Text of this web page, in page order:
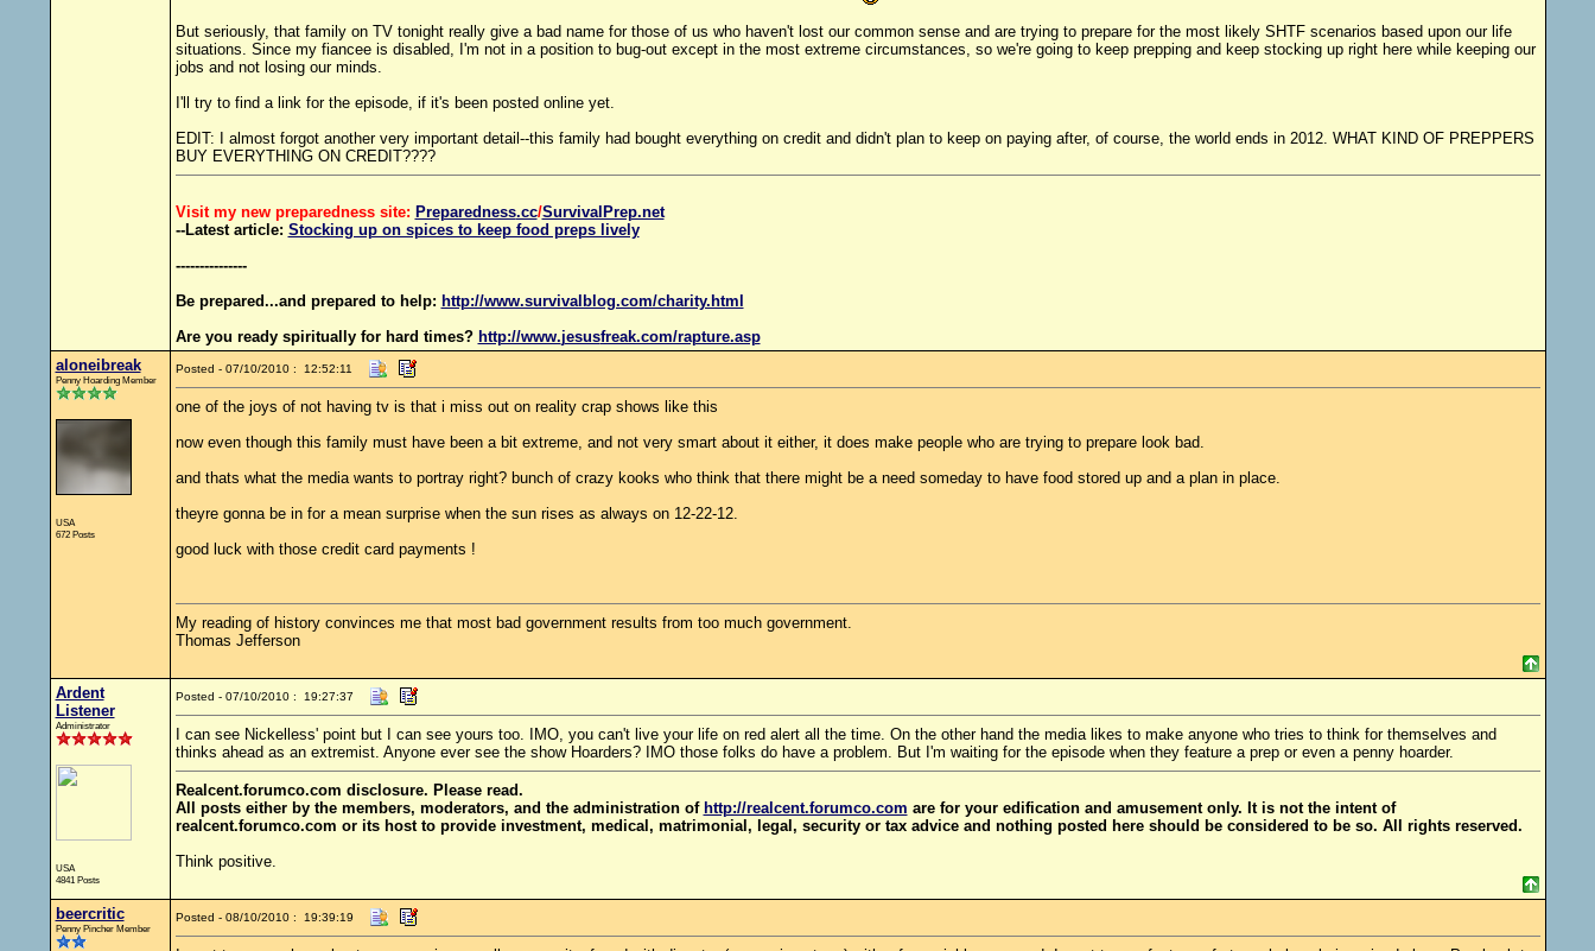
But seriously, that family on TV tonight really give a bad name for those of us who haven't lost our common sense and are trying to prepare for the most likely SHTF scenarios based upon our life
situations. Since my fiancee is disabled, I'm not in a position to bug-out except in the most extreme circumstances, so we're going to keep prepping and keep stocking up right here while keeping our
jobs and not losing our minds.
I'll try to find a link for the episode, if it's been posted online yet.
EDIT: I almost forgot another very important detail--this family had bought everything on credit and didn't plan to keep on paying after, of course, the world ends in 2012. WHAT KIND OF PREPPERS
BUY EVERYTHING ON CREDIT????
Visit my new preparedness site: Preparedness.cc/SurvivalPrep.net
--Latest article: Stocking up on spices to keep food preps lively
---------------
Be prepared...and prepared to help: http://www.survivalblog.com/charity.html
Are you ready spiritually for hard times? http://www.jesusfreak.com/rapture.asp
aloneibreak
Penny Hoarding Member
USA
672 Posts
Posted - 07/10/2010 : 12:52:11
one of the joys of not having tv is that i miss out on reality crap shows like this
now even though this family must have been a bit extreme, and not very smart about it either, it does make people who are trying to prepare look bad.
and thats what the media wants to portray right? bunch of crazy kooks who think that there might be a need someday to have food stored up and a plan in place.
theyre gonna be in for a mean surprise when the sun rises as always on 12-22-12.
good luck with those credit card payments !
My reading of history convinces me that most bad government results from too much government.
Thomas Jefferson
Ardent
Listener
Administrator
USA
4841 Posts
Posted - 07/10/2010 : 19:27:37
I can see Nickelless' point but I can see yours too. IMO, you can't live your life on red alert all the time. On the other hand the media likes to make anyone who tries to think for themselves and
thinks ahead as an extremist. Anyone ever see the show Hoarders? IMO those folks do have a problem. But I'm waiting for the episode when they feature a prep or even a penny hoarder.
Realcent.forumco.com disclosure. Please read.
All posts either by the members, moderators, and the administration of http://realcent.forumco.com are for your edification and amusement only. It is not the intent of
realcent.forumco.com or its host to provide investment, medical, matrimonial, legal, security or tax advice and nothing posted here should be considered to be so. All rights reserved.
Think positive.
beercritic
Penny Pincher Member
Posted - 08/10/2010 : 19:39:19